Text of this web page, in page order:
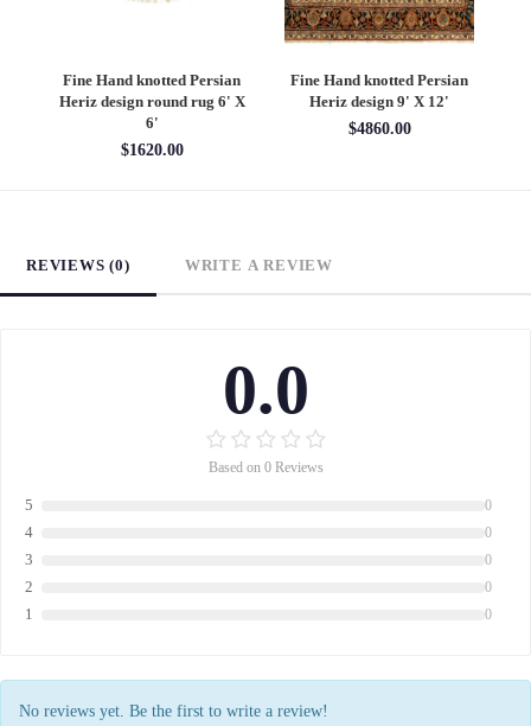
Fine Hand knotted Persian
Heriz design round rug 6' X
6'
$1620.00
Fine Hand knotted Persian
Heriz design 9' X 12'
$4860.00
REVIEWS (0) WRITE A REVIEW
0.0
Based on 0 Reviews
5 0
4 0
3 0
2 0
1 0
No reviews yet. Be the first to write a review!